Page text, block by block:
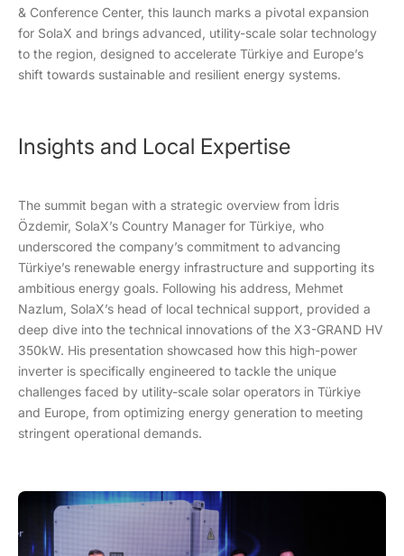
& Conference Center, this launch marks a pivotal expansion
for SolaX and brings advanced, utility-scale solar technology
to the region, designed to accelerate Türkiye and Europe’s
shift towards sustainable and resilient energy systems.
Insights and Local Expertise
The summit began with a strategic overview from İdris
Özdemir, SolaX’s Country Manager for Türkiye, who
underscored the company’s commitment to advancing
Türkiye’s renewable energy infrastructure and supporting its
ambitious energy goals. Following his address, Mehmet
Nazlum, SolaX’s head of local technical support, provided a
deep dive into the technical innovations of the X3-GRAND HV
350kW. His presentation showcased how this high-power
inverter is specifically engineered to tackle the unique
challenges faced by utility-scale solar operators in Türkiye
and Europe, from optimizing energy generation to meeting
stringent operational demands.